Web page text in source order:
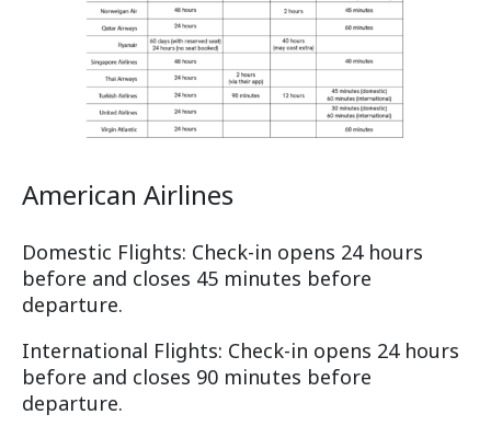
American Airlines
Domestic Flights: Check-in opens 24 hours
before and closes 45 minutes before
departure.
International Flights: Check-in opens 24 hours
before and closes 90 minutes before
departure.